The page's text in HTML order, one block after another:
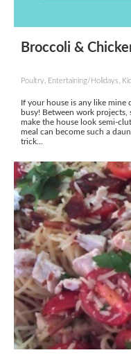
Broccoli &
Poultry, Entertaining/Holidays,
If your house is any like mine
busy! Between work
make the house look semi-
meal can become such a
trick...